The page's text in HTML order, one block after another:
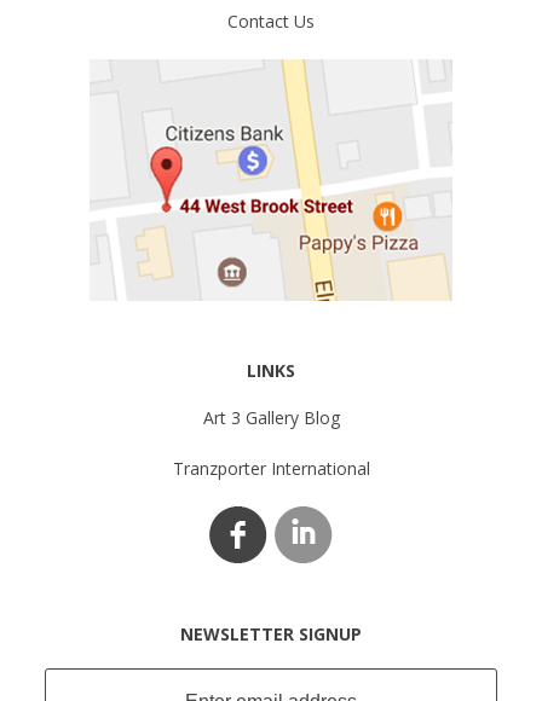
Contact Us
LINKS
Art 3 Gallery Blog
Tranzporter International
NEWSLETTER SIGNUP